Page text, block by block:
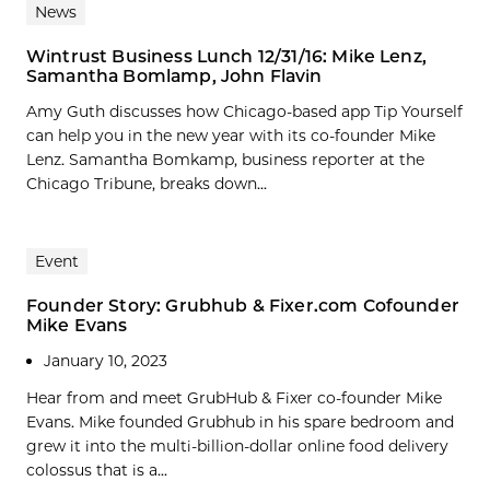
News
Wintrust Business Lunch 12/31/16: Mike Lenz,
Samantha Bomlamp, John Flavin
Amy Guth discusses how Chicago-based app Tip Yourself
can help you in the new year with its co-founder Mike
Lenz. Samantha Bomkamp, business reporter at the
Chicago Tribune, breaks down...
Event
Founder Story: Grubhub & Fixer.com Cofounder
Mike Evans
January 10, 2023
Hear from and meet GrubHub & Fixer co-founder Mike
Evans. Mike founded Grubhub in his spare bedroom and
grew it into the multi-billion-dollar online food delivery
colossus that is a...